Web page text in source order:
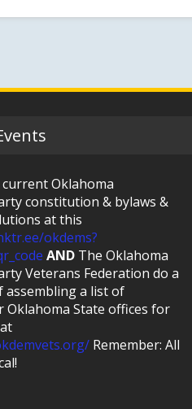
current Oklahoma
constitution & bylaws &
at this
okdems?
AND The Oklahoma
Veterans Federation do a
a list of
Oklahoma State offices for
Remember: All